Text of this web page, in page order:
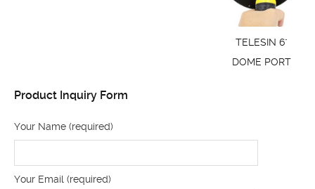
TELESIN 6"
DOME PORT
Product Inquiry Form
Your Name (required)
Your Email (required)